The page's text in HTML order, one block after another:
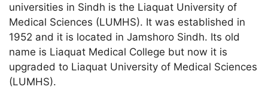
universities in Sindh is the Liaquat University of
Medical Sciences (LUMHS). It was established in
1952 and it is located in Jamshoro Sindh. Its old
name is Liaquat Medical College but now it is
upgraded to Liaquat University of Medical Sciences
(LUMHS).